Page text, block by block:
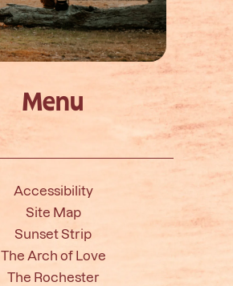
Menu
Accessibility
Site Map
Sunset Strip
The Arch of Love
The Rochester